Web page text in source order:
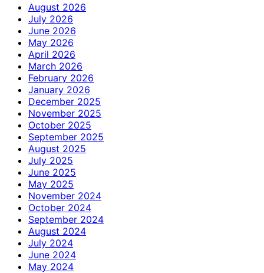
August 2026
July 2026
June 2026
May 2026
April 2026
March 2026
February 2026
January 2026
December 2025
November 2025
October 2025
September 2025
August 2025
July 2025
June 2025
May 2025
November 2024
October 2024
September 2024
August 2024
July 2024
June 2024
May 2024